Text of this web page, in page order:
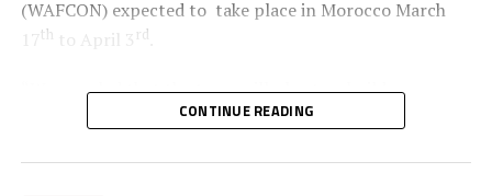
(WAFCON) expected to take place in Morocco March
17 th to April 3 rd
“We are glad that the team will play two build-up
matches in Ivory Coast and later have time to camp in
CONTINUE READING